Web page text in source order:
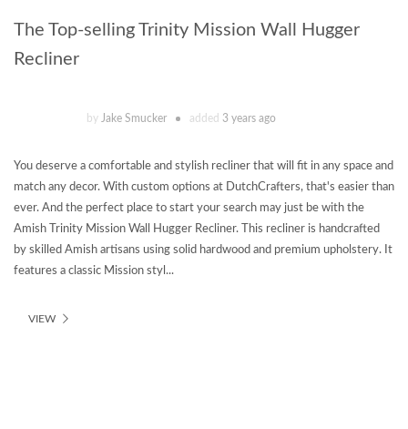
The Top-selling Trinity Mission Wall Hugger
Recliner
by Jake Smucker added 3 years ago
You deserve a comfortable and stylish recliner that will fit in any space and
match any decor. With custom options at DutchCrafters, that's easier than
ever. And the perfect place to start your search may just be with the
Amish Trinity Mission Wall Hugger Recliner. This recliner is handcrafted
by skilled Amish artisans using solid hardwood and premium upholstery. It
features a classic Mission styl...
VIEW